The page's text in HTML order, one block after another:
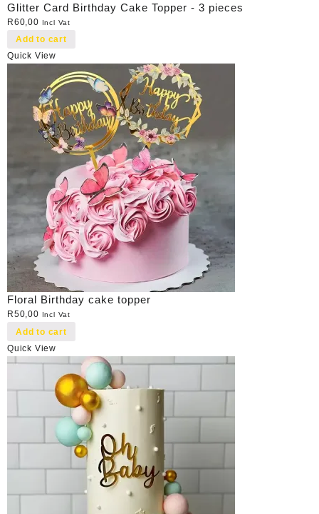
Glitter Card Birthday Cake Topper - 3 pieces
R60,00 Incl Vat
Add to cart
Quick View
Floral Birthday cake topper
R50,00 Incl Vat
Add to cart
Quick View